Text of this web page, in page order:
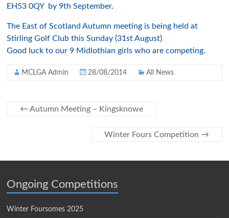
EH53 0QY by 9th September.
The East of Scotland Autumn meeting is being held at
Stirling Golf Club this Sunday (31st August)
Good luck to our 9 Midlothian girls who are competing.
MCLGA Admin 28/08/2014 All News
← Autumn Meeting – Kingsknowe
Winter Fours Competition →
Ongoing Competitions
Winter Foursomes 2025